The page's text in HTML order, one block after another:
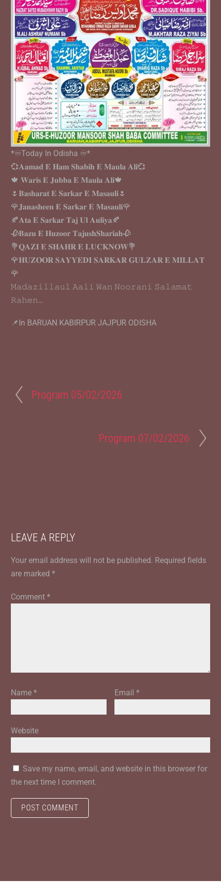
*♾️Today In Odisha ♾️*
💞𝐀𝐚𝐦𝐚𝐝 𝐄 𝐇𝐚𝐦 𝐒𝐡𝐚𝐛𝐢𝐡 𝐄 𝐌𝐚𝐮𝐥𝐚 𝐀𝐥𝐢💞
🍁 𝐖𝐚𝐫𝐢𝐬 𝐄 𝐉𝐮𝐛𝐛𝐚 𝐄 𝐌𝐚𝐮𝐥𝐚 𝐀𝐥𝐢🍁
🌷𝐁𝐚𝐬𝐡𝐚𝐫𝐚𝐭 𝐄 𝐒𝐚𝐫𝐤𝐚𝐫 𝐄 𝐌𝐚𝐬𝐚𝐮𝐥𝐢🌷
🌹𝐉𝐚𝐧𝐚𝐬𝐡𝐞𝐞𝐧 𝐄 𝐒𝐚𝐫𝐤𝐚𝐫 𝐄 𝐌𝐚𝐬𝐚𝐮𝐥𝐢🌹
🍂𝐀𝐭𝐚 𝐄 𝐒𝐚𝐫𝐤𝐚𝐫 𝐓𝐚𝐣 𝐔𝐥 𝐀𝐮𝐥𝐢𝐲𝐚🍂
🥀𝐁𝐚𝐳𝐮 𝐄 𝐇𝐮𝐳𝐨𝐨𝐫 𝐓𝐚𝐣𝐮𝐬𝐡𝐒𝐡𝐚𝐫𝐢𝐚𝐡🥀
💐𝐐𝐀𝐙𝐈 𝐄 𝐒𝐇𝐀𝐇𝐑 𝐄 𝐋𝐔𝐂𝐊𝐍𝐎𝐖💐
🌹𝐇𝐔𝐙𝐎𝐎𝐑 𝐒𝐀𝐘𝐘𝐄𝐃𝐈 𝐒𝐀𝐑𝐊𝐀𝐑 𝐆𝐔𝐋𝐙𝐀𝐑 𝐄 𝐌𝐈𝐋𝐋𝐀𝐓
🌹
𝙼𝚊𝚍𝚊𝚣𝚒𝚕𝚕𝚊𝚞𝚕 𝙰𝚊𝚕𝚒 𝚆𝚊𝚗 𝙽𝚘𝚘𝚛𝚊𝚗𝚒 𝚂𝚊𝚕𝚊𝚖𝚊𝚝
𝚁𝚊𝚑𝚎𝚗…
📌In BARUAN KABIRPUR JAJPUR ODISHA
Program 05/02/2026
Program 07/02/2026
LEAVE A REPLY
Your email address will not be published. Required fields
are marked*
Comment*
Name* Email*
Website
Save my name, email, and website in this browser for
the next time I comment.